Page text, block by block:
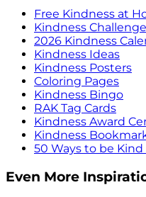
Free Kindness at
Kindness
2026 Kindness
Kindness Ideas
Kindness Posters
Coloring Pages
Kindness Bingo
RAK Tag Cards
Kindness Award
Kindness
50 Ways to be
Even More